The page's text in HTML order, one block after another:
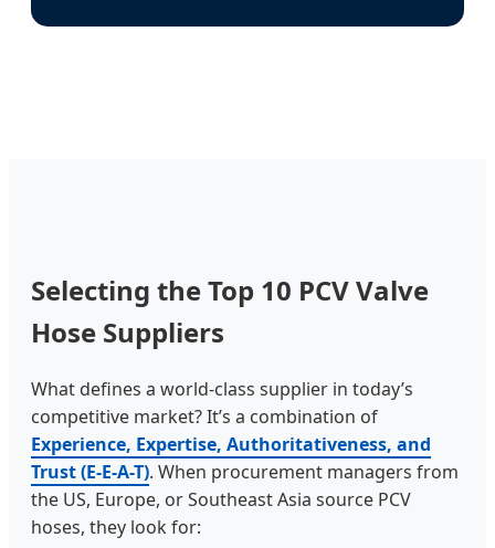
Selecting the Top 10 PCV Valve
Hose Suppliers
What defines a world-class supplier in today’s
competitive market? It’s a combination of
Experience, Expertise, Authoritativeness, and
Trust (E-E-A-T). When procurement managers from
the US, Europe, or Southeast Asia source PCV
hoses, they look for: